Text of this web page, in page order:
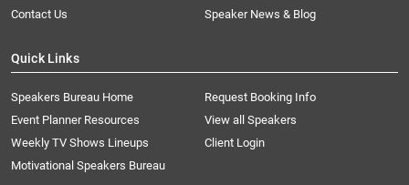
Contact Us
Speaker News & Blog
Quick Links
Speakers Bureau Home
Request Booking Info
Event Planner Resources
View all Speakers
Weekly TV Shows Lineups
Client Login
Motivational Speakers Bureau